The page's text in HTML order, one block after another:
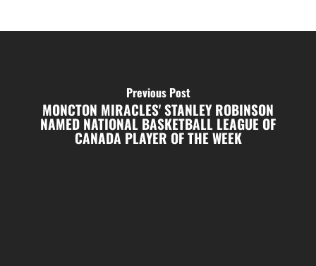
Previous Post
MONCTON MIRACLES' STANLEY ROBINSON
NAMED NATIONAL BASKETBALL LEAGUE OF
CANADA PLAYER OF THE WEEK